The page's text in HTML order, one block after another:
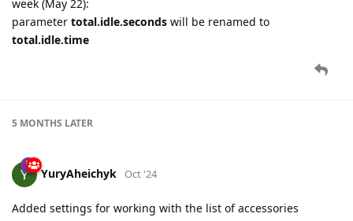
week (May 22):
parameter total.idle.seconds will be renamed to
total.idle.time
5 MONTHS LATER
YuryAheichyk Oct '24
Added settings for working with the list of accessories